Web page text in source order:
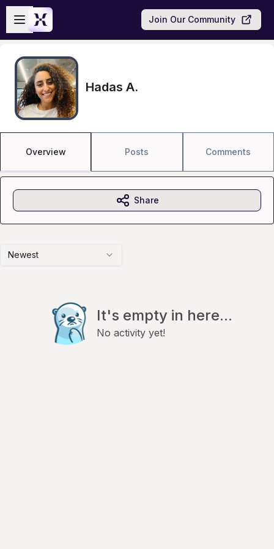
Skip to main content
Open sidebar
Join Our Community
Hadas A.
Overview Posts Comments
Newest
It's empty in here...
No activity yet!
Share